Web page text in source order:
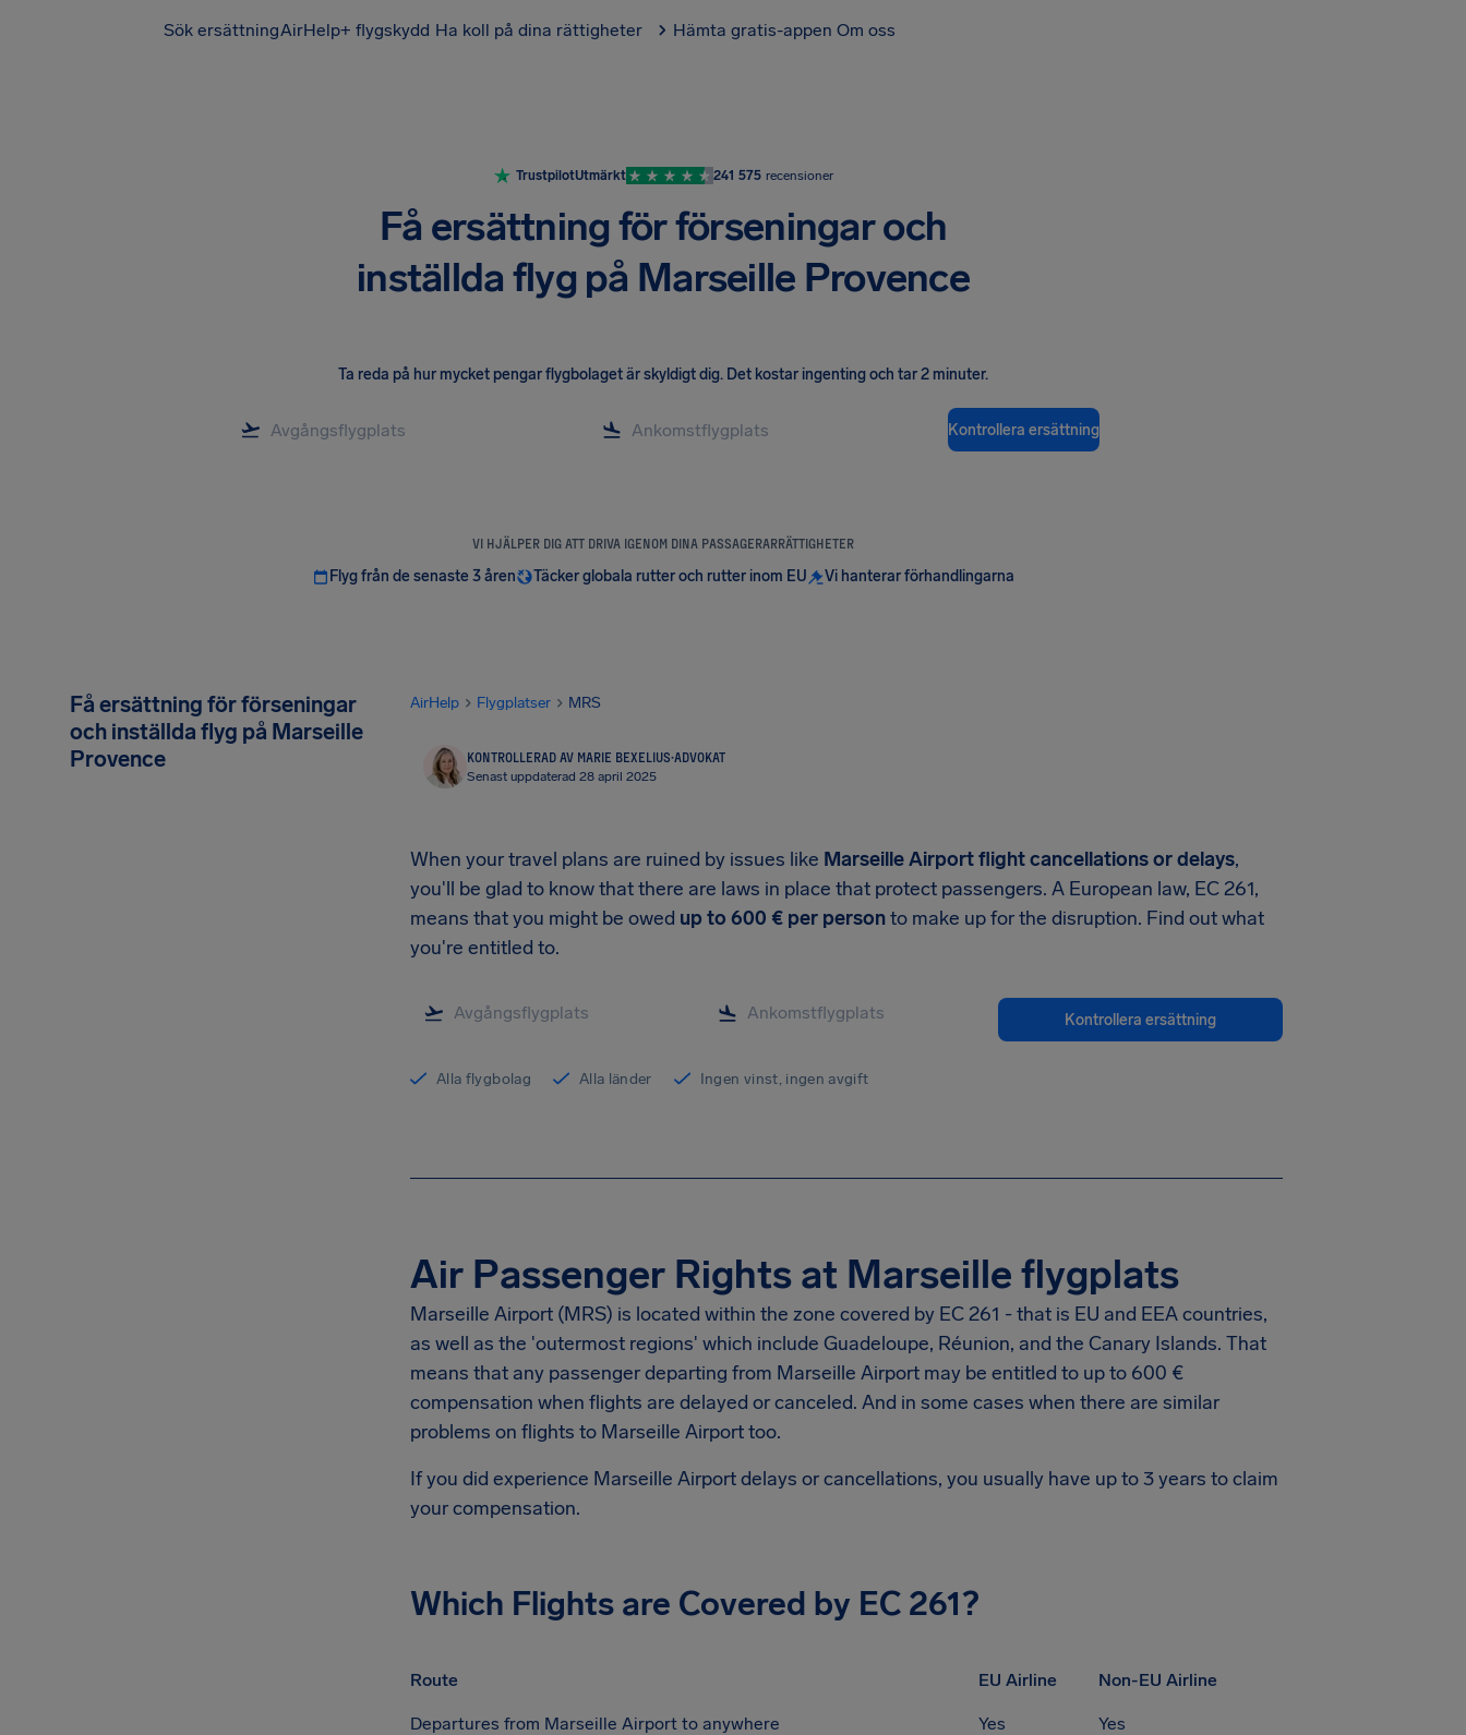
Sök ersättningAirHelp+ flygskydd Ha koll på dina rättigheter Hämta gratis-appen Om oss
TrustpilotUtmärkt 241 575 recensioner
Få ersättning för förseningar och
inställda flyg på Marseille Provence
Ta reda på hur mycket pengar flygbolaget är skyldigt dig. Det kostar ingenting och tar 2 minuter.
Kontrollera ersättning
VI HJÄLPER DIG ATT DRIVA IGENOM DINA PASSAGERARRÄTTIGHETER
Flyg från de senaste 3 åren Täcker globala rutter och rutter inom EU Vi hanterar förhandlingarna
Få ersättning för förseningar
och inställda flyg på Marseille
Provence
AirHelp Flygplatser MRS
KONTROLLERAD AV MARIE BEXELIUS·ADVOKAT
Senast uppdaterad 28 april 2025
When your travel plans are ruined by issues like Marseille Airportflight cancellations or delays,
you'll be glad to know that there are laws in place that protect passengers. A European law, EC 261,
means that you might be owed up to 600 € per personto make up for the disruption. Find out what
you're entitled to.
Kontrollera ersättning
Alla flygbolag Alla länder Ingen vinst, ingen avgift
Air Passenger Rights at Marseille flygplats
Marseille Airport (MRS) is located within the zone covered by EC 261 - that is EU and EEA countries,
as well as the 'outermost regions' which include Guadeloupe, Réunion, and the Canary Islands. That
means that any passenger departing from Marseille Airport may be entitled to up to 600 €
compensation when flights are delayed or canceled. And in some cases when there are similar
problems on flights to Marseille Airporttoo.
If you did experience Marseille Airportdelays or cancellations, you usually have up to 3 years to claim
your compensation.
Which Flights are Covered by EC 261?
Route EU Airline Non-EU Airline
Departures from Marseille Airport to anywhere Yes
Yes